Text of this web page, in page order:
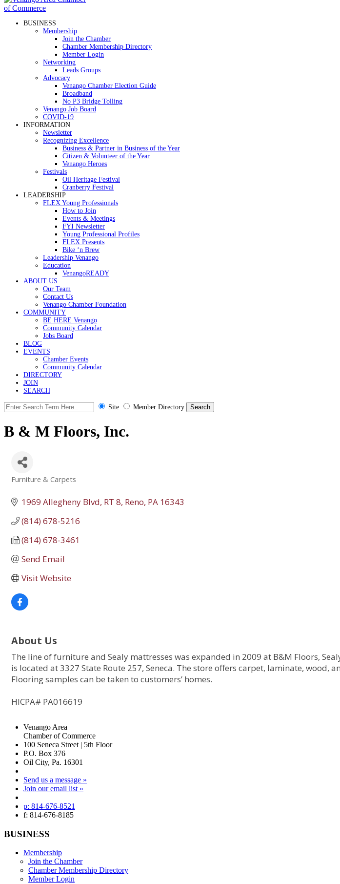
BUSINESS
Membership
Join the Chamber
Chamber Membership Directory
Member Login
Networking
Leads Groups
Advocacy
Venango Chamber Election Guide
Broadband
No P3 Bridge Tolling
Venango Job Board
COVID-19
INFORMATION
Newsletter
Recognizing Excellence
Business & Partner in Business of the Year
Citizen & Volunteer of the Year
Venango Heroes
Festivals
Oil Heritage Festival
Cranberry Festival
LEADERSHIP
FLEX Young Professionals
How to Join
Events & Meetings
FYI Newsletter
Young Professional Profiles
FLEX Presents
Bike ‘n Brew
Leadership Venango
Education
VenangoREADY
ABOUT US
Our Team
Contact Us
Venango Chamber Foundation
COMMUNITY
BE HERE Venango
Community Calendar
Jobs Board
BLOG
EVENTS
Chamber Events
Community Calendar
DIRECTORY
JOIN
SEARCH
Site Member Directory
B & M Floors, Inc.
Furniture & Carpets
1969 Allegheny Blvd, RT 8 Reno PA 16343
(814) 678-5216
(814) 678-3461
Send Email
Visit Website
About Us
The line of furniture and Sealy mattresses was expanded in 2009 at B&M Floors,
is located at 3327 State Route 257, Seneca. The store offers carpet, laminate, wood,
Flooring samples can be taken to customers’ homes.
HICPA# PA016619
Venango Area
Chamber of Commerce
100 Seneca Street | 5th Floor
P.O. Box 376
Oil City, Pa. 16301
Send us a message »
Join our email list »
p: 814-676-8521
f: 814-676-8185
BUSINESS
Membership
Join the Chamber
Chamber Membership Directory
Member Login